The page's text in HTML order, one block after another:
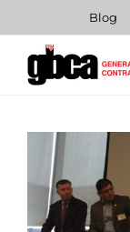
content
Blog
View
Larger
Image